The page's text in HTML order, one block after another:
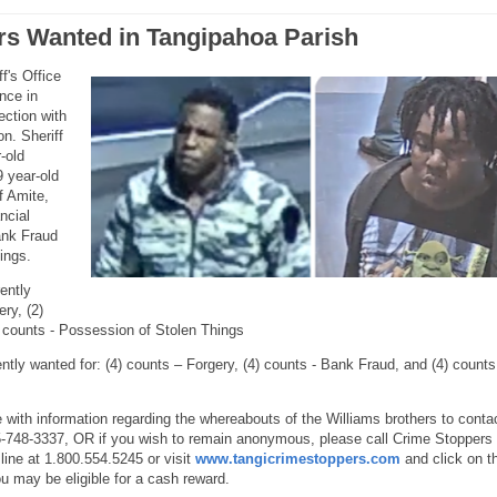
Wanted in Tangipahoa Parish
Office
in
with
Sheriff
old
year-old
Amite,
Fraud
(2)
- Possession of Stolen Things
wanted for: (4) counts – Forgery, (4) counts - Bank Fraud, and (4)
information regarding the whereabouts of the Williams brothers to
3337, OR if you wish to remain anonymous, please call Crime Stoppers
at 1.800.554.5245 or visit www.tangicrimestoppers.com and click on
may be eligible for a cash reward.